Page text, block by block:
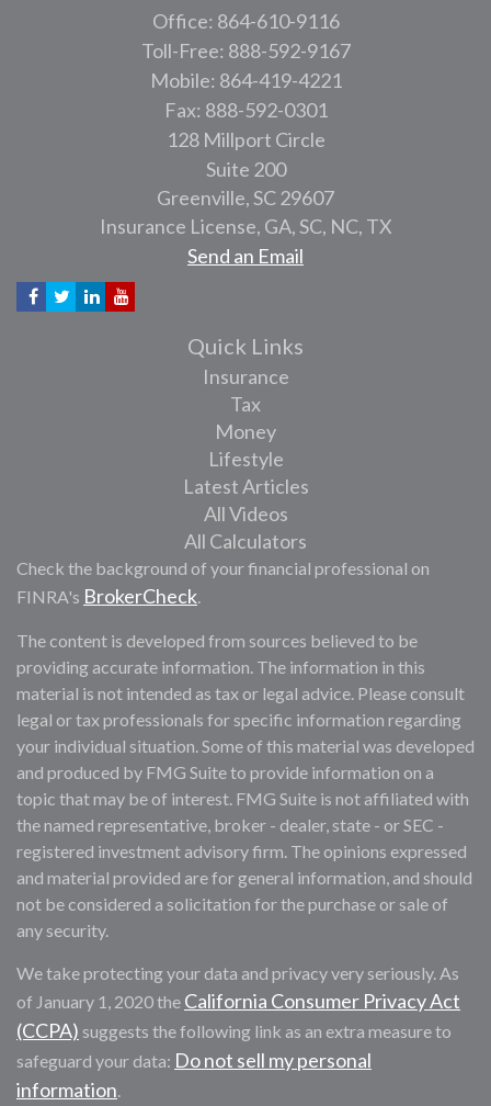
Office: 864-610-9116
Toll-Free: 888-592-9167
Mobile: 864-419-4221
Fax: 888-592-0301
128 Millport Circle
Suite 200
Greenville,SC 29607
Insurance License, GA, SC, NC, TX
Send an Email
Quick Links
Insurance
Tax
Money
Lifestyle
Latest Articles
All Videos
All Calculators
Check the background of your financial professional on
FINRA's BrokerCheck.
The content is developed from sources believed to be
providing accurate information. The information in this
material is not intended as tax or legal advice. Please consult
legal or tax professionals for specific information regarding
your individual situation. Some of this material was developed
and produced by FMG Suite to provide information on a
topic that may be of interest. FMG Suite is not affiliated with
the named representative, broker - dealer, state - or SEC -
registered investment advisory firm. The opinions expressed
and material provided are for general information, and should
not be considered a solicitation for the purchase or sale of
any security.
We take protecting your data and privacy very seriously. As
of January 1, 2020 the California Consumer Privacy Act
(CCPA) suggests the following link as an extra measure to
safeguard your data: Do not sell my personal
information.